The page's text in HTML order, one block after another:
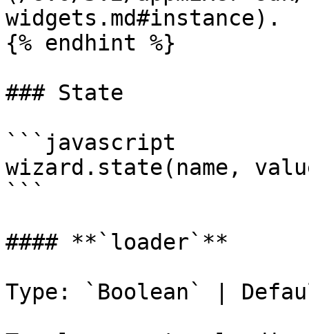
widgets.md#instance).
{% endhint %}
### State
```javascript
wizard.state(name,
```
#### **`loader`**
Type: `Boolean` |